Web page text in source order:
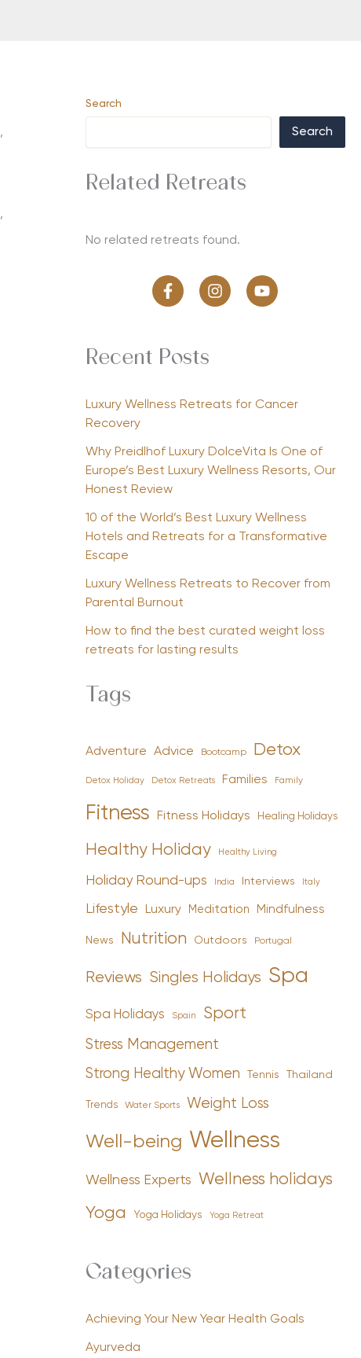
,
,
Search
Search
Related Retreats
No related retreats found.
Recent Posts
Luxury Wellness Retreats for Cancer
Recovery
Why Preidlhof Luxury DolceVita Is One of
Europe’s Best Luxury Wellness Resorts, Our
Honest Review
10 of the World’s Best Luxury Wellness
Hotels and Retreats for a Transformative
Escape
Luxury Wellness Retreats to Recover from
Parental Burnout
How to find the best curated weight loss
retreats for lasting results
Tags
Adventure Advice Bootcamp Detox
Detox Holiday Detox Retreats Families Family
Fitness Fitness Holidays Healing Holidays
Healthy Holiday Healthy Living
Holiday Round-ups India Interviews Italy
Lifestyle Luxury Meditation Mindfulness
News Nutrition Outdoors Portugal
Reviews Singles Holidays Spa
Spa Holidays Spain Sport
Stress Management
Strong Healthy Women Tennis Thailand
Trends Water Sports Weight Loss
Well-being Wellness
Wellness Experts Wellness holidays
Yoga Yoga Holidays Yoga Retreat
Categories
Achieving Your New Year Health Goals
Ayurveda